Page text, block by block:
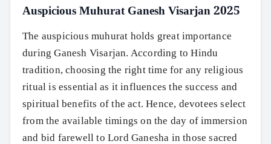
Auspicious Muhurat Ganesh Visarjan 2025
The auspicious muhurat holds great importance
during Ganesh Visarjan. According to Hindu
tradition, choosing the right time for any religious
ritual is essential as it influences the success and
spiritual benefits of the act. Hence, devotees select
from the available timings on the day of immersion
and bid farewell to Lord Ganesha in those sacred